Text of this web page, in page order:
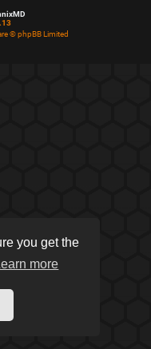
you get the
more
© phpBB Limited